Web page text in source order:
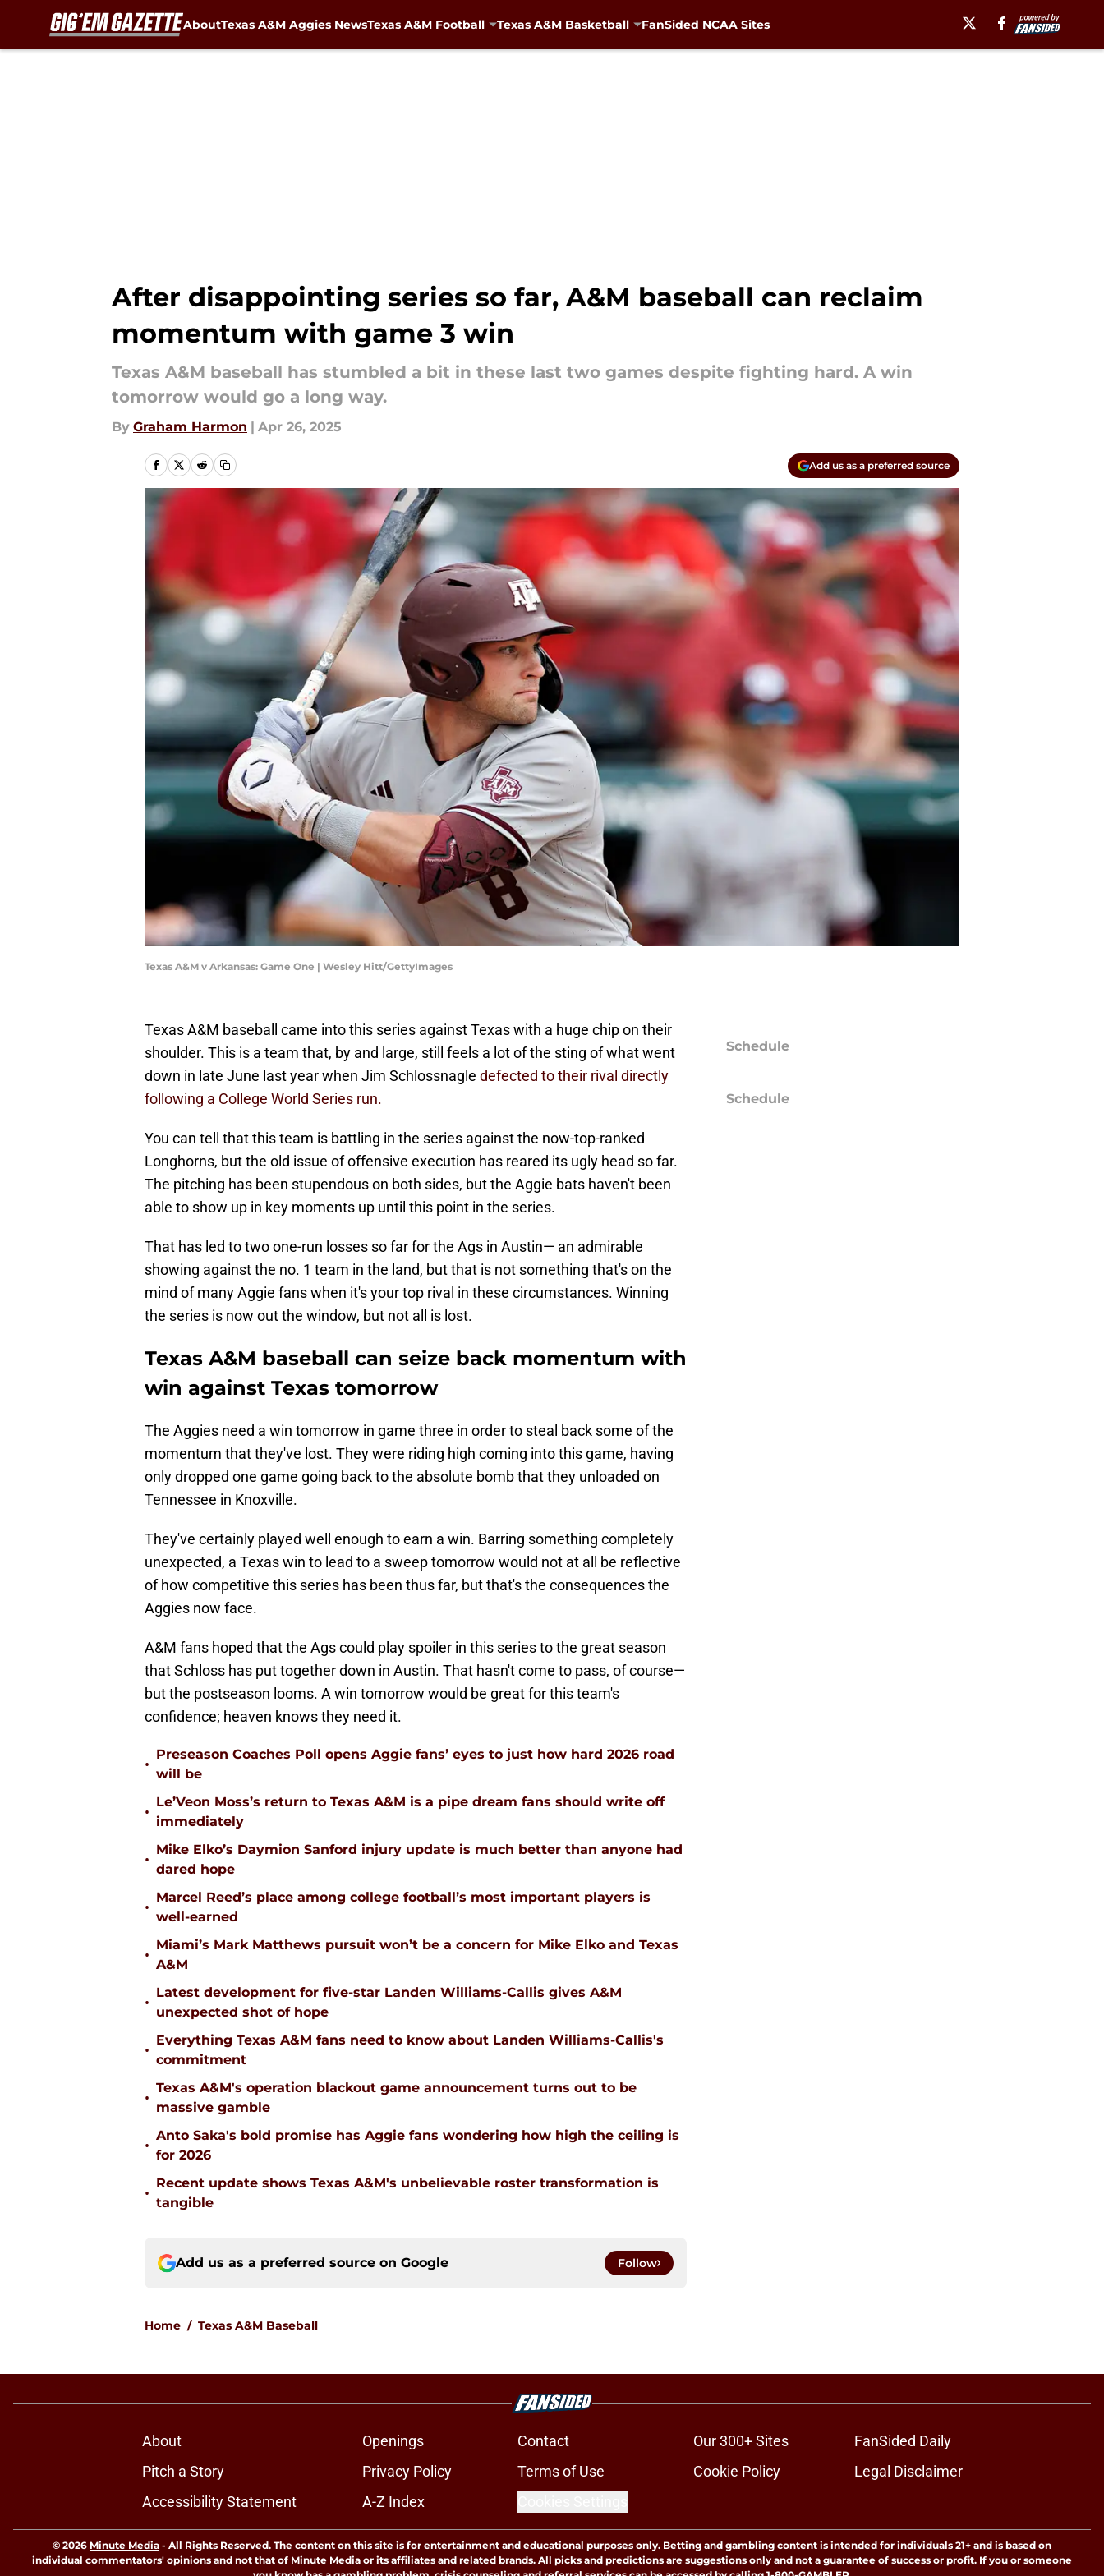
AboutTexas A&M Aggies NewsTexas A&M Football Texas A&M Basketball FanSided NCAA Sites
After disappointing series so far, A&M baseball can reclaim
momentum with game 3 win
Texas A&M baseball has stumbled a bit in these last two games despite fighting hard. A win
tomorrow would go a long way.
By Graham Harmon | Apr 26, 2025
Add us as a preferred source
Texas A&M v Arkansas: Game One | Wesley Hitt/GettyImages
Texas A&M baseball came into this series against Texas with a huge chip on their
shoulder. This is a team that, by and large, still feels a lot of the sting of what went
down in late June last year when Jim Schlossnagle defected to their rival directly
following a College World Series run.
You can tell that this team is battling in the series against the now-top-ranked
Longhorns, but the old issue of offensive execution has reared its ugly head so far.
The pitching has been stupendous on both sides, but the Aggie bats haven't been
able to show up in key moments up until this point in the series.
That has led to two one-run losses so far for the Ags in Austin— an admirable
showing against the no. 1 team in the land, but that is not something that's on the
mind of many Aggie fans when it's your top rival in these circumstances. Winning
the series is now out the window, but not all is lost.
Texas A&M baseball can seize back momentum with
win against Texas tomorrow
The Aggies need a win tomorrow in game three in order to steal back some of the
momentum that they've lost. They were riding high coming into this game, having
only dropped one game going back to the absolute bomb that they unloaded on
Tennessee in Knoxville.
They've certainly played well enough to earn a win. Barring something completely
unexpected, a Texas win to lead to a sweep tomorrow would not at all be reflective
of how competitive this series has been thus far, but that's the consequences the
Aggies now face.
A&M fans hoped that the Ags could play spoiler in this series to the great season
that Schloss has put together down in Austin. That hasn't come to pass, of course—
but the postseason looms. A win tomorrow would be great for this team's
confidence; heaven knows they need it.
•
Preseason Coaches Poll opens Aggie fans’ eyes to just how hard 2026 road
will be
•
Le’Veon Moss’s return to Texas A&M is a pipe dream fans should write off
immediately
•
Mike Elko’s Daymion Sanford injury update is much better than anyone had
dared hope
•
Marcel Reed’s place among college football’s most important players is
well-earned
•
Miami’s Mark Matthews pursuit won’t be a concern for Mike Elko and Texas
A&M
•
Latest development for five-star Landen Williams-Callis gives A&M
unexpected shot of hope
•
Everything Texas A&M fans need to know about Landen Williams-Callis's
commitment
•
Texas A&M's operation blackout game announcement turns out to be
massive gamble
•
Anto Saka's bold promise has Aggie fans wondering how high the ceiling is
for 2026
•
Recent update shows Texas A&M's unbelievable roster transformation is
tangible
Add us as a preferred source on Google Follow
Home / Texas A&M Baseball
Schedule
Schedule
About Openings Contact Our 300+ Sites
FanSided Daily
Pitch a Story
Privacy Policy Terms of Use Cookie Policy
Legal Disclaimer
Accessibility Statement
A-Z Index
© 2026 Minute Media - All Rights Reserved. The content on this site is for entertainment and educational purposes only. Betting and gambling content is intended for individuals 21+ and is based on
individual commentators' opinions and not that of Minute Media or its affiliates and related brands. All picks and predictions are suggestions only and not a guarantee of success or profit. If you or someone